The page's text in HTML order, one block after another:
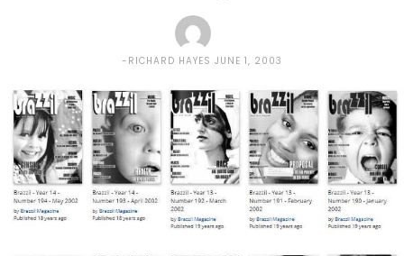
RICHARD HAYES JUNE 1, 2003